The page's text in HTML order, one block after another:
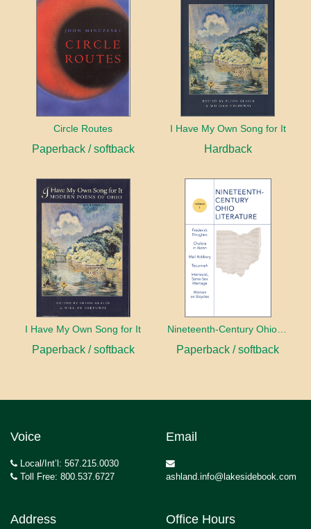
Circle Routes
Paperback / softback
I Have My Own Song for It
Hardback
I Have My Own Song for It
Paperback / softback Paperback / softback
Voice
Local/Int’l: 567.215.0030
Toll Free: 800.537.6727
Email
ashland.info@lakesidebook.com
Address Office Hours